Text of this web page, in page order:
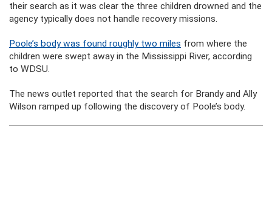
their search as it was clear the three children drowned and the
agency typically does not handle recovery missions.
Poole’s body was found roughly two miles from where the
children were swept away in the Mississippi River, according
to WDSU.
The news outlet reported that the search for Brandy and Ally
Wilson ramped up following the discovery of Poole’s body.